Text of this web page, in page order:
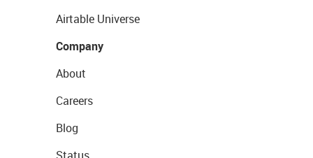
Airtable Universe
Company
About
Careers
Blog